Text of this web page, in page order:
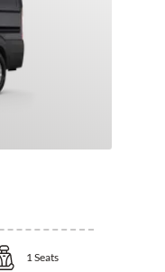
1 Seats